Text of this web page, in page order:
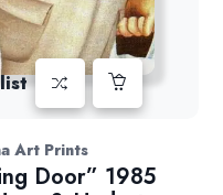
Art Prints
Door” 1985